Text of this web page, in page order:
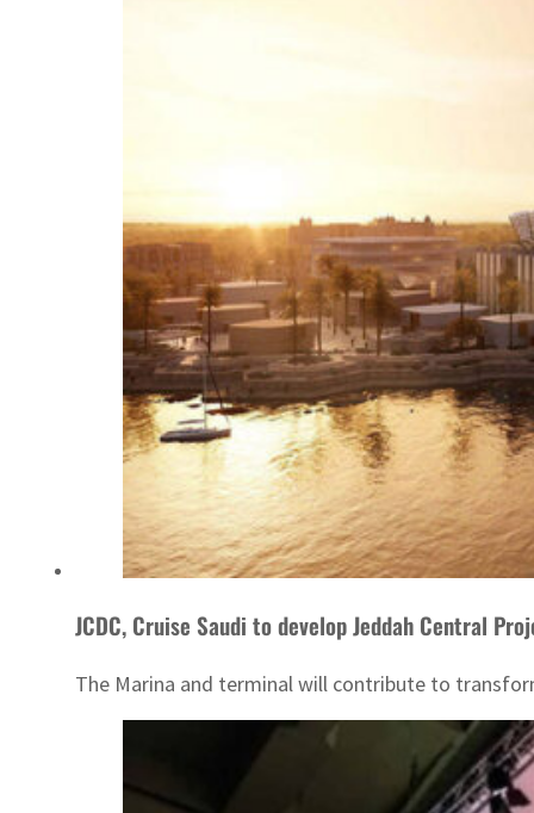
JCDC, Cruise Saudi to develop Jeddah Central
The Marina and terminal will contribute to